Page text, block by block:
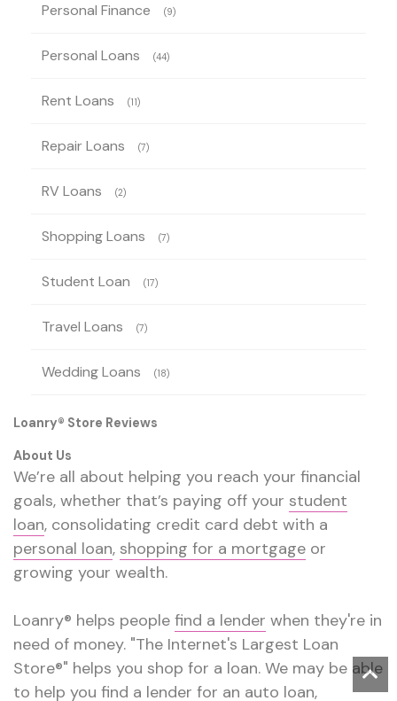
Personal Finance (9)
Personal Loans (44)
Rent Loans (11)
Repair Loans (7)
RV Loans (2)
Shopping Loans (7)
Student Loan (17)
Travel Loans (7)
Wedding Loans (18)
Loanry® Store Reviews
About Us
We’re all about helping you reach your financial
goals, whether that’s paying off your student
loan, consolidating credit card debt with a
personal loan, shopping for a mortgage or
growing your wealth.
Loanry® helps people find a lender when they're in
need of money. "The Internet's Largest Loan
Store®" helps you shop for a loan. We may be able
to help you find a lender for an auto loan,